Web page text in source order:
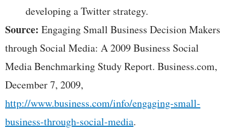
developing a Twitter strategy.
Source: Engaging Small Business Decision Makers
through Social Media: A 2009 Business Social
Media Benchmarking Study Report. Business.com,
December 7, 2009,
http://www.business.com/info/engaging-small-
business-through-social-media.